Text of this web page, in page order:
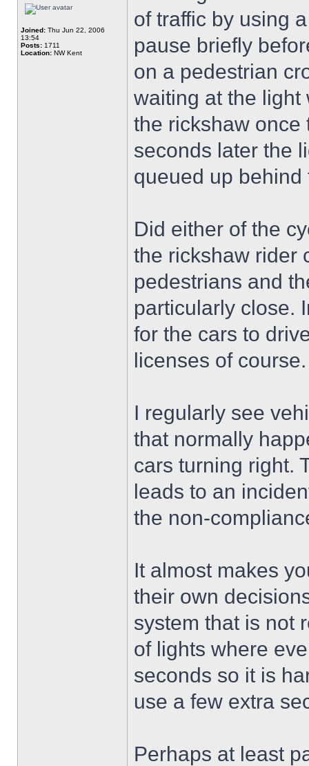
Joined: Thu Jun 22, 2006
13:54
Posts: 1711
Location: NW Kent
of traffic by using
pause briefly
on a pedestrian
waiting at the light
the rickshaw once
seconds later the
queued up behind
Did either of the
the rickshaw rider
pedestrians and
particularly close.
for the cars to
licenses of course.
I regularly see
that normally
cars turning right.
leads to an
the non-
It almost makes
their own
system that is not
of lights where
seconds so it is
use a few extra
Perhaps at least